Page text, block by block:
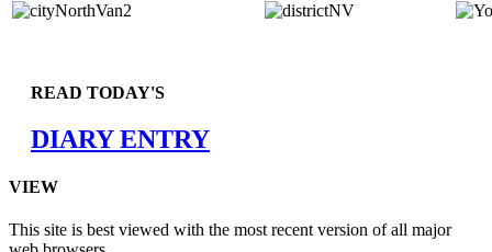
READ TODAY'S
DIARY ENTRY
VIEW
This site is best viewed with the most recent version of all major